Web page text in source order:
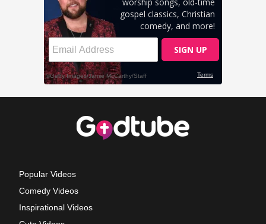
Popular Videos
Comedy Videos
Inspirational Videos